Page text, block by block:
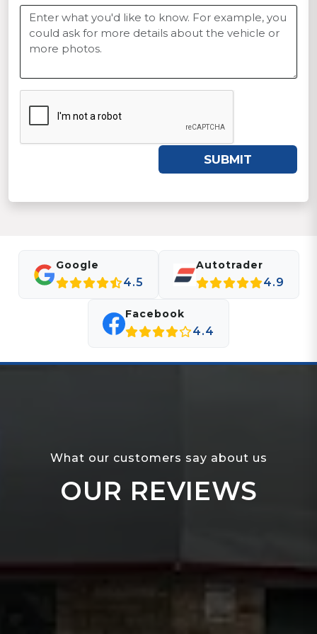
SUBMIT
Google
4.5
Autotrader
4.9
Facebook
4.4
What our customers say about us
OUR REVIEWS